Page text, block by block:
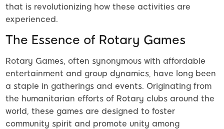
that is revolutionizing how these activities are
experienced.
The Essence of Rotary Games
Rotary Games, often synonymous with affordable
entertainment and group dynamics, have long been
a staple in gatherings and events. Originating from
the humanitarian efforts of Rotary clubs around the
world, these games are designed to foster
community spirit and promote unity among